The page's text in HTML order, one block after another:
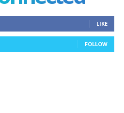
LIKE
FOLLOW